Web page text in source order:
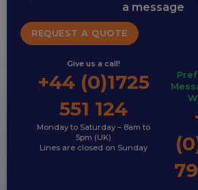
a message
REQUEST A QUOTE
Give us a call!
+44 (0)1725
551 124
Monday to Saturday – 8am to
5pm (UK)
Lines are closed on Sunday